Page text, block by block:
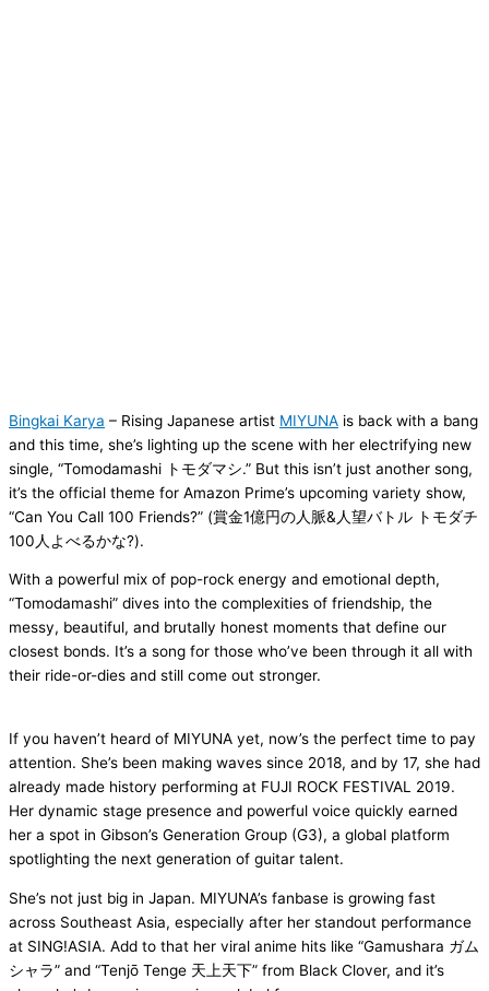
Bingkai Karya – Rising Japanese artist MIYUNA is back with a bang
and this time, she’s lighting up the scene with her electrifying new
single, “Tomodamashi トモダマシ.” But this isn’t just another song,
it’s the official theme for Amazon Prime’s upcoming variety show,
“Can You Call 100 Friends?” (賞金1億円の人脈&人望バトル トモダチ
100人よべるかな?).
With a powerful mix of pop-rock energy and emotional depth,
“Tomodamashi” dives into the complexities of friendship, the
messy, beautiful, and brutally honest moments that define our
closest bonds. It’s a song for those who’ve been through it all with
their ride-or-dies and still come out stronger.
If you haven’t heard of MIYUNA yet, now’s the perfect time to pay
attention. She’s been making waves since 2018, and by 17, she had
already made history performing at FUJI ROCK FESTIVAL 2019.
Her dynamic stage presence and powerful voice quickly earned
her a spot in Gibson’s Generation Group (G3), a global platform
spotlighting the next generation of guitar talent.
She’s not just big in Japan. MIYUNA’s fanbase is growing fast
across Southeast Asia, especially after her standout performance
at SING!ASIA. Add to that her viral anime hits like “Gamushara ガム
シャラ” and “Tenjō Tenge 天上天下” from Black Clover, and it’s